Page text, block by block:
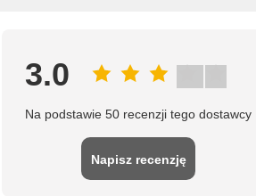
3.0
Na podstawie 50 recenzji tego dostawcy
Napisz recenzję